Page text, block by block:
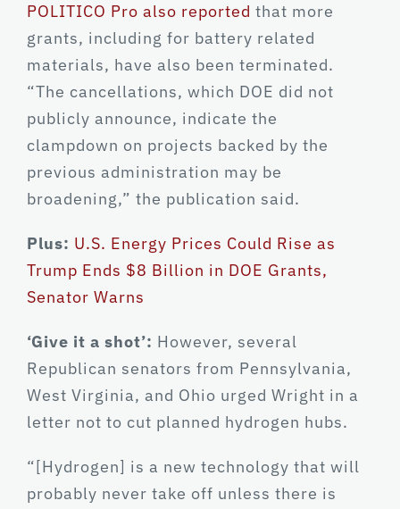
POLITICO Pro also reported that more
grants, including for battery related
materials, have also been terminated.
“The cancellations, which DOE did not
publicly announce, indicate the
clampdown on projects backed by the
previous administration may be
broadening,” the publication said.
Plus: U.S. Energy Prices Could Rise as
Trump Ends $8 Billion in DOE Grants,
Senator Warns
‘Give it a shot’: However, several
Republican senators from Pennsylvania,
West Virginia, and Ohio urged Wright in a
letter not to cut planned hydrogen hubs.
“[Hydrogen] is a new technology that will
probably never take off unless there is